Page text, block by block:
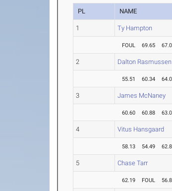
PL NAME
1 Ty Hampton
FOUL 69.65
2 Dalton Rasmussen
55.51 60.34
3 James McNaney
60.60 60.88
4 Vitus Hansgaard
58.13 54.49
5 Chase Tarr
62.19 FOUL